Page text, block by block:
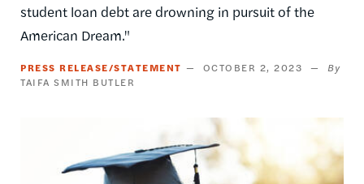
student loan debt are drowning in pursuit of the
American Dream."
PRESS RELEASE/STATEMENT
OCTOBER 2, 2023
TAIFA SMITH BUTLER